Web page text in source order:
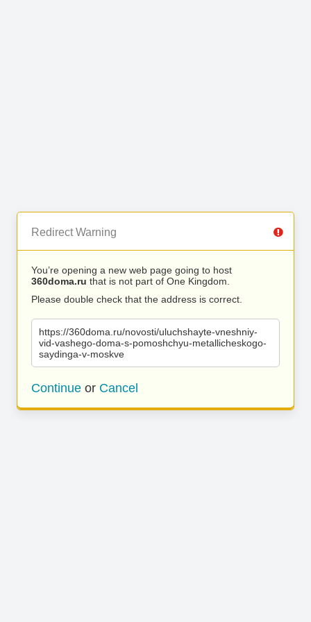
Redirect Warning
You’re opening a new web page going to host
360doma.ru that is not part of One Kingdom.
Please double check that the address is correct.
https://360doma.ru/novosti/uluchshayte-vneshniy-
vid-vashego-doma-s-pomoshchyu-metallicheskogo-
saydinga-v-moskve
Continue or Cancel